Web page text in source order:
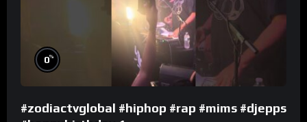
0%
#zodiactvglobal #hiphop #rap #mims #djepps